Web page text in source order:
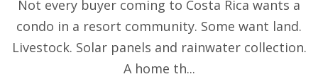
Not every buyer coming to Costa Rica wants a
condo in a resort community. Some want land.
Livestock. Solar panels and rainwater collection.
A home th...